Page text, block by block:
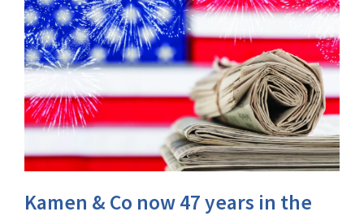
Kamen & Co now 47 years in the